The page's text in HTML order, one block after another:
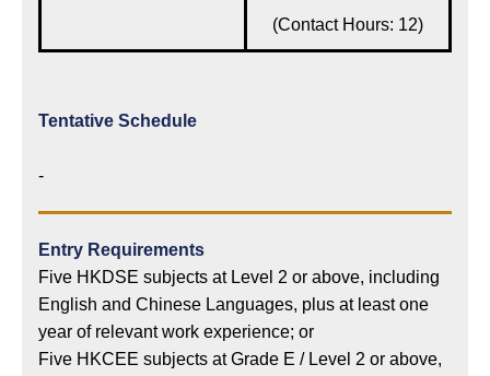
(Contact Hours: 12)
Tentative Schedule
-
Entry Requirements
Five HKDSE subjects at Level 2 or above, including
English and Chinese Languages, plus at least one
year of relevant work experience; or
Five HKCEE subjects at Grade E / Level 2 or above,